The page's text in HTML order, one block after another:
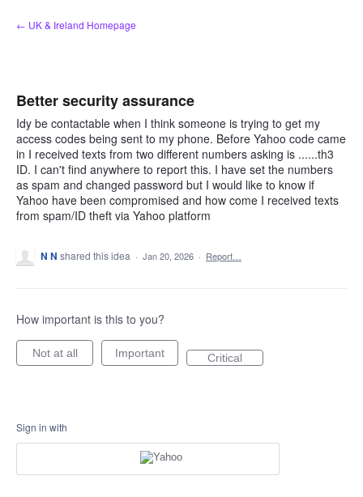
Skip
to
← UK & Ireland Homepage
Better security assurance
Idy be contactable when I think someone is trying to get my
access codes being sent to my phone. Before Yahoo code came
in I received texts from two different numbers asking is ......th3
ID. I can't find anywhere to report this. I have set the numbers
as spam and changed password but I would like to know if
Yahoo have been compromised and how come I received texts
from spam/ID theft via Yahoo platform
N N shared this idea · Jan 20, 2026 · Report…
How important is this to you?
Not at all Important Critical
Sign in with